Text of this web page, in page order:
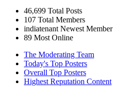
46,699 Total Posts
107 Total Members
indiatenant Newest Member
89 Most Online
The Moderating Team
Today's Top Posters
Overall Top Posters
Highest Reputation Content